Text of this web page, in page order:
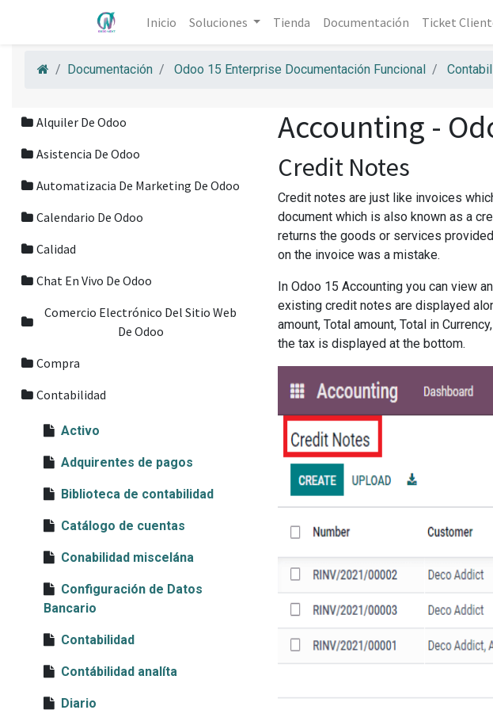
Inicio Soluciones Tienda Documentación Ticket
Documentación Odoo 15 Enterprise Documentación Funcional
Alquiler De Odoo
Asistencia De Odoo
Automatizacia De Marketing De Odoo
Calendario De Odoo
Calidad
Chat En Vivo De Odoo
Comercio Electrónico Del Sitio Web
De Odoo
Compra
Contabilidad
Activo
Adquirentes de pagos
Biblioteca de contabilidad
Catálogo de cuentas
Conabilidad miscelána
Configuración de Datos
Bancario
Contabilidad
Contábilidad analíta
Diario
Accounting -
Credit Notes
Credit notes are just like invoices
document which is also known as a
returns the goods or services
on the invoice was a mistake.
In Odoo 15 Accounting you can view
existing credit notes are displayed
amount, Total amount, Total in
the tax is displayed at the bottom.